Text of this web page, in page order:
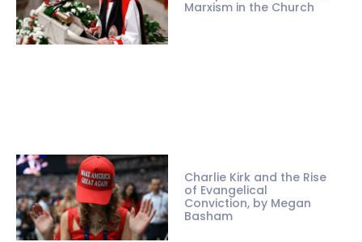
Marxism in the Church
Charlie Kirk and the Rise
of Evangelical
Conviction, by Megan
Basham